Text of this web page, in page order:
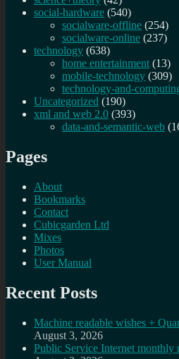
social-hardware (540)
socialware-offline (254)
socialware-online (237)
technology (638)
home entertainment (13)
mobile-technology (309)
technology-and-
Uncategorized (190)
xml and web 2.0 (393)
data-and-semantic-web
Pages
About
Bookmarks
Contact
Cubicgarden Ltd
Mixes
Photos
User Manual
Recent Posts
Machine readable wishes +
August 3, 2026
Public Service Internet monthly